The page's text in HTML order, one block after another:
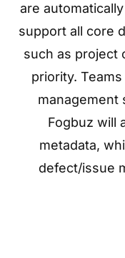
are
support all core
such as project
priority.
management
Fogbuz will
metadata,
defect/issue